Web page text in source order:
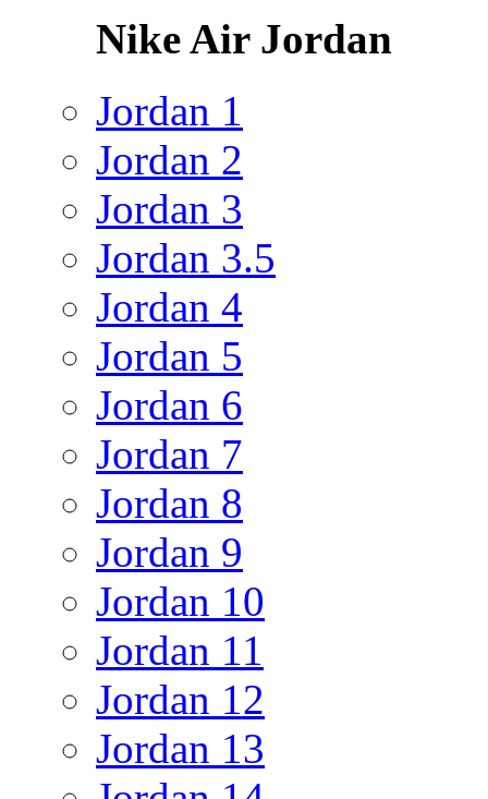
Nike Air Jordan
Jordan 1
Jordan 2
Jordan 3
Jordan 3.5
Jordan 4
Jordan 5
Jordan 6
Jordan 7
Jordan 8
Jordan 9
Jordan 10
Jordan 11
Jordan 12
Jordan 13